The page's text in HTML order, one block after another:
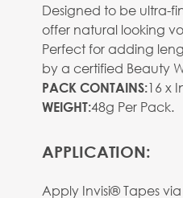
View larger
View larger
Designed to be ultra-
offer natural looking
Perfect for adding
by a certified Beauty
PACK CONTAINS:16 x
WEIGHT:48g Per Pack.
APPLICATION:
Apply Invisi® Tapes